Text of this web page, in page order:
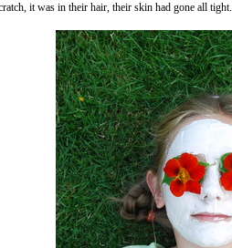
it was in their hair, their skin had gone all tight.